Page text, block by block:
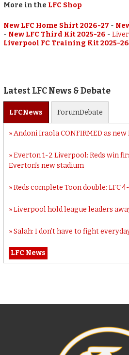
More in the LFC Shop
New LFC Home Shirt 2026-27 -
- New LFC Third Kit 2025-26 -
Liverpool FC Training Kit 2025-26
Latest LFC News & Debate
LFCNews ForumDebate
Andoni Iraola CONFIRMED as new
Everton 1-2 Liverpool: Reds win
Everton’s new stadium
Reds complete Toon double: LFC
Liverpool hold league leaders
Salah: I don’t have to fight
LFC News